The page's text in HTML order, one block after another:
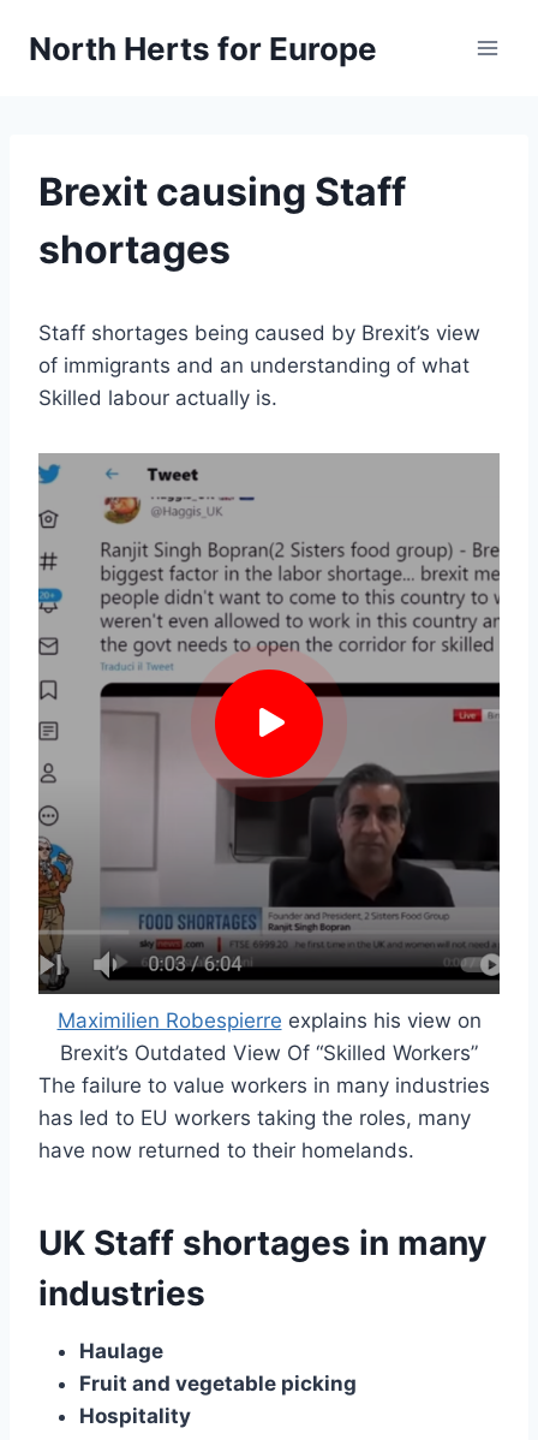
North Herts for Europe
Brexit causing Staff
shortages
Staff shortages being caused by Brexit’s view
of immigrants and an understanding of what
Skilled labour actually is.
Maximilien Robespierre explains his view on
Brexit’s Outdated View Of “Skilled Workers”
The failure to value workers in many industries
has led to EU workers taking the roles, many
have now returned to their homelands.
UK Staff shortages in many
industries
Haulage
Fruit and vegetable picking
Hospitality